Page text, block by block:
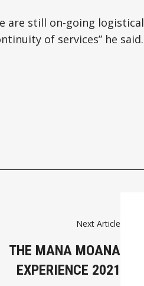
are still on-going logistical
of services” he said.
Next Article
THE MANA MOANA
EXPERIENCE 2021